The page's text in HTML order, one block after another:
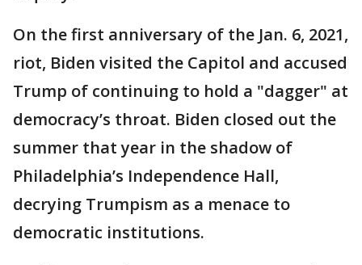
On the first anniversary of the Jan. 6, 2021,
riot, Biden visited the Capitol and accused
Trump of continuing to hold a "dagger" at
democracy’s throat. Biden closed out the
summer that year in the shadow of
Philadelphia’s Independence Hall,
decrying Trumpism as a menace to
democratic institutions.